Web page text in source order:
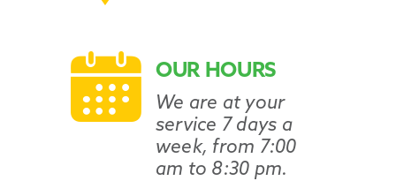
OUR HOURS
We are at your
service 7 days a
week, from 7:00
am to 8:30 pm.